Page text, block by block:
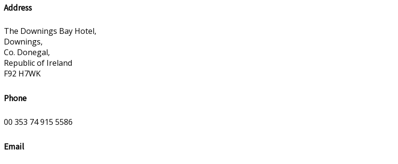
Address
The Downings Bay Hotel,
Downings,
Co. Donegal,
Republic of Ireland
F92 H7WK
Phone
00 353 74 915 5586
Email